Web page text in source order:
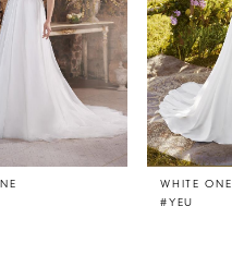
WHITE ONE
#YEU